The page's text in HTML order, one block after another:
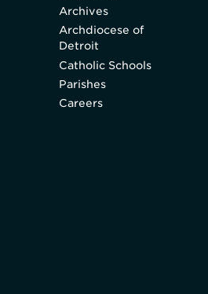
Archives
Archdiocese of
Detroit
Catholic Schools
Parishes
Careers